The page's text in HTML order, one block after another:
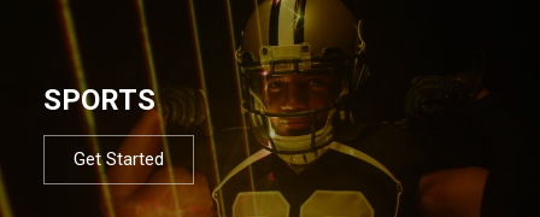
SPORTS
Get Started